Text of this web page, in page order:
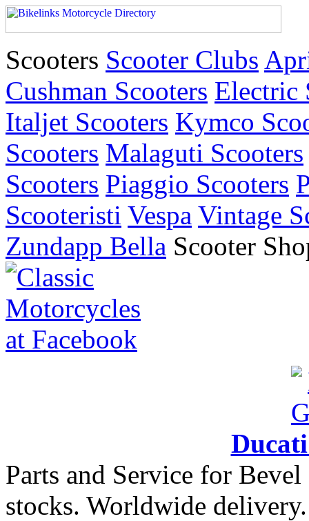
Scooters Scooter Clubs
Cushman Scooters Electric
Italjet Scooters Kymco
Scooters Malaguti Scooters
Scooters Piaggio Scooters
Scooteristi Vespa Vintage
Zundapp Bella Scooter
Parts and Service for
stocks. Worldwide delivery.